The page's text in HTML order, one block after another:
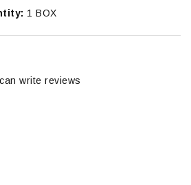
1 BOX
write reviews